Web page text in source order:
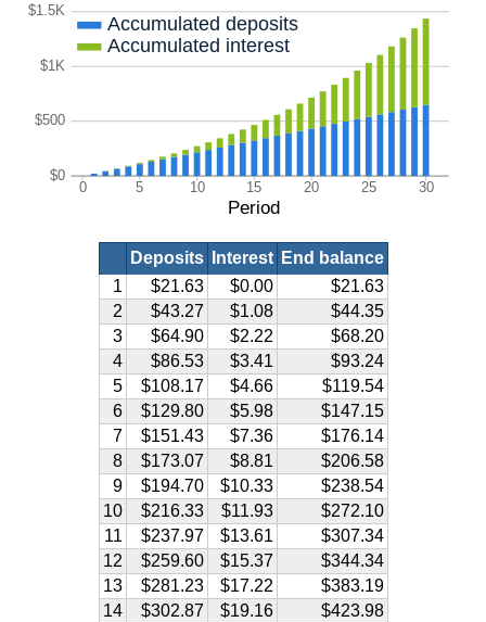
Period
$0
$500
$1K
$1.5K
0 5 10 15 20 25 30
Accumulated deposits
Accumulated interest
Deposits Interest
End balance
1
$21.63 $0.00
$21.63
2
$43.27 $1.08
$44.35
3
$64.90 $2.22
$68.20
4
$86.53 $3.41
$93.24
5
$108.17 $4.66
$119.54
6
$129.80 $5.98
$147.15
7
$151.43 $7.36
$176.14
8
$173.07 $8.81
$206.58
9
$194.70 $10.33
$238.54
10
$216.33 $11.93
$272.10
11
$237.97 $13.61
$307.34
12
$259.60 $15.37
$344.34
13
$281.23 $17.22
$383.19
14
$302.87 $19.16
$423.98